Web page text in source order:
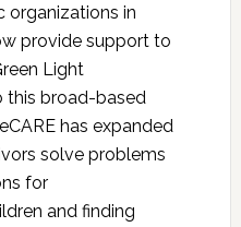
organizations in
provide support to
Light
this broad-based
has expanded
solve problems
for
and finding